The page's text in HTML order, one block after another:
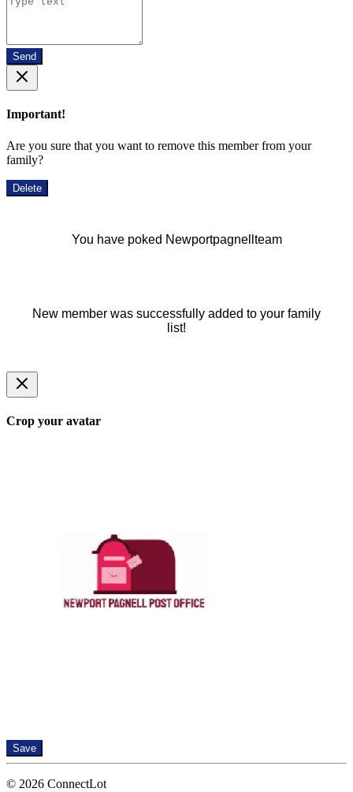
Send
Important!
Are you sure that you want to remove this member from your
family?
Delete
You have poked Newportpagnellteam
New member was successfully added to your family
list!
Crop your avatar
Save
© 2026 ConnectLot